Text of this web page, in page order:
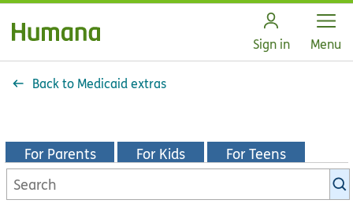
Sign in Open
Menu
Back to Medicaid extras
For Parents For Kids For Teens
Search
KidsHealth